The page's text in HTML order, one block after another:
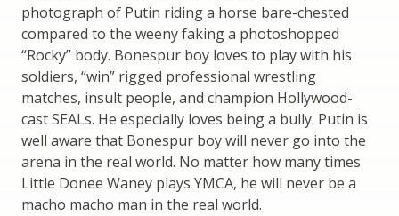
photograph of Putin riding a horse bare-chested
compared to the weeny faking a photoshopped
“Rocky” body. Bonespur boy loves to play with his
soldiers, “win” rigged professional wrestling
matches, insult people, and champion Hollywood-
cast SEALs. He especially loves being a bully. Putin is
well aware that Bonespur boy will never go into the
arena in the real world. No matter how many times
Little Donee Waney plays YMCA, he will never be a
macho macho man in the real world.